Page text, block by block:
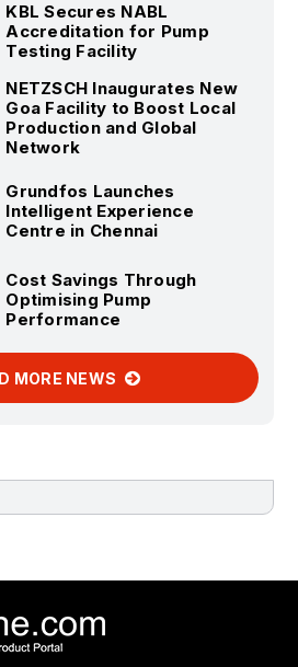
KBL Secures NABL
Accreditation for Pump
Testing Facility
NETZSCH Inaugurates New
Goa Facility to Boost Local
Production and Global
Network
Grundfos Launches
Intelligent Experience
Centre in Chennai
Cost Savings Through
Optimising Pump
Performance
MORE NEWS